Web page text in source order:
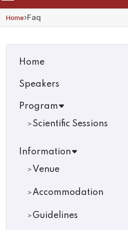
Home›Faq
Home
Speakers
Program
Scientific Sessions
Information
Venue
Accommodation
Guidelines